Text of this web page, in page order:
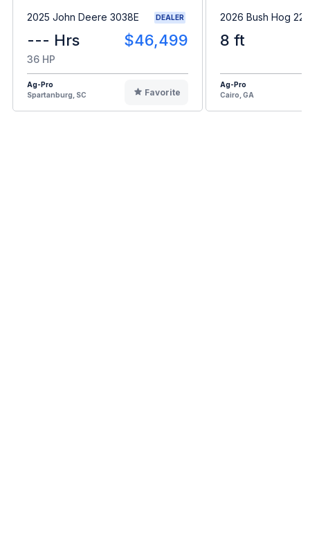
2025 John Deere 3038E DEALER
--- Hrs $46,499
36 HP
Ag-Pro
Spartanburg, SC
Favorite
2026 Bush Hog
8 ft
Ag-Pro
Cairo, GA